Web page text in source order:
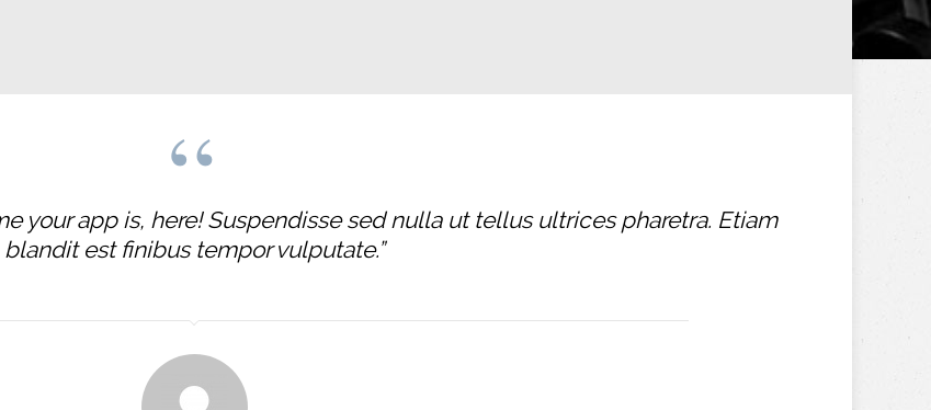
your app is, here! Suspendisse sed nulla ut tellus ultrices pharetra. Etiam
blandit est finibus tempor vulputate.”